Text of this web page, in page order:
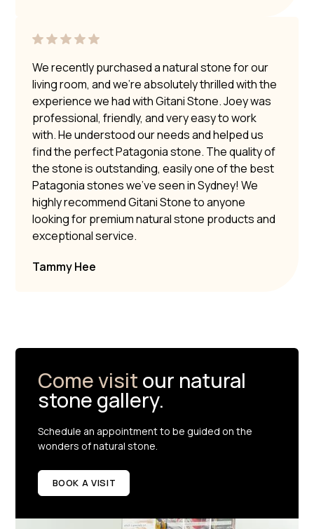
We recently purchased a natural stone for our
living room, and we’re absolutely thrilled with the
experience we had with Gitani Stone. Joey was
professional, friendly, and very easy to work
with. He understood our needs and helped us
find the perfect Patagonia stone. The quality of
the stone is outstanding, easily one of the best
Patagonia stones we’ve seen in Sydney! We
highly recommend Gitani Stone to anyone
looking for premium natural stone products and
exceptional service.
Tammy Hee
Come visit our natural
stone gallery.
Schedule an appointment to be guided on the
wonders of natural stone.
BOOK A VISIT